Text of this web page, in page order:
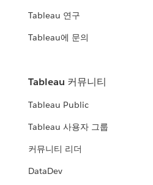
Tableau 연구
Tableau에 문의
Tableau 커뮤니티
Tableau Public
Tableau 사용자 그룹
커뮤니티 리더
DataDev